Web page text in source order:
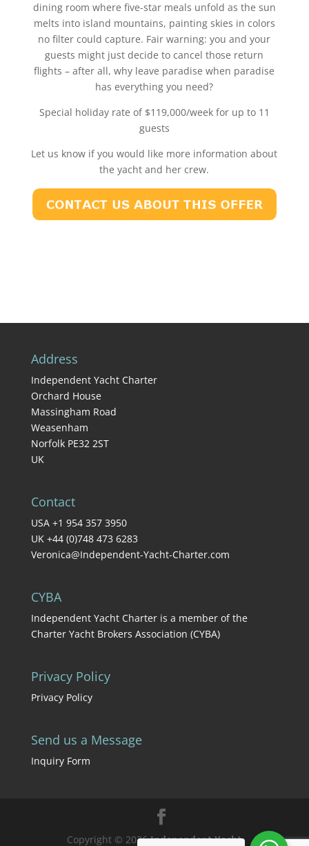
dining room where five-star meals unfold as the sun
melts into island mountains, painting skies in colors
no filter could capture. Fair warning: you and your
guests might just decide to cancel those return
flights – after all, why leave paradise when paradise
has everything you need?
Special holiday rate of $119,000/week for up to 11
guests
Let us know if you would like more information about
the yacht and her crew.
Address
Independent Yacht Charter
Orchard House
Massingham Road
Weasenham
Norfolk PE32 2ST
UK
Contact
USA +1 954 357 3950
UK +44 (0)748 473 6283
Veronica@Independent-Yacht-Charter.com
CYBA
Independent Yacht Charter is a member of the
Charter Yacht Brokers Association (CYBA)
Privacy Policy
Privacy Policy
Send us a Message
Inquiry Form
Copyright © 2026Independent Yacht